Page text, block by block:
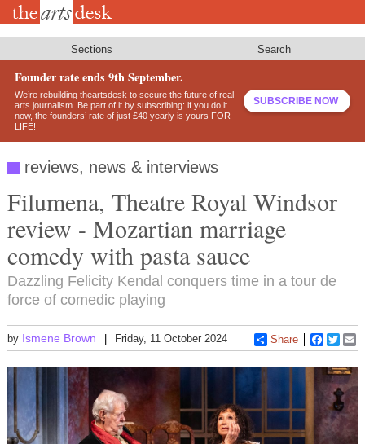
Skip
Sections Search
Founder rate ends 9th September.
We’re rebuilding theartsdesk to secure the future of real
arts journalism. Be part of it by subscribing: if you do it
now, the founders’ rate of just £40 yearly is yours FOR
LIFE!
SUBSCRIBE NOW
reviews, news & interviews
Filumena, Theatre Royal Windsor
review - Mozartian marriage
comedy with pasta sauce
Dazzling Felicity Kendal conquers time in a tour de
force of comedic playing
by Ismene Brown Friday, 11 October 2024 Share